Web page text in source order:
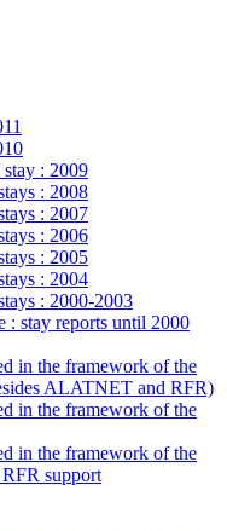
: 2009
: 2008
: 2007
: 2006
: 2005
: 2004
: 2000-2003
stay reports until 2000
in the framework of the
ALATNET and RFR)
in the framework of the
in the framework of the
support